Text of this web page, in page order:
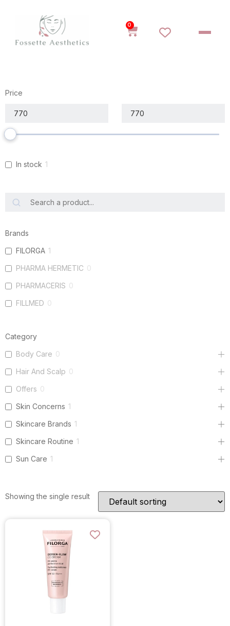
0
Price
In stock 1
Brands
FILORGA 1
PHARMA HERMETIC 0
PHARMACERIS 0
FILLMED 0
Category
Body Care 0
Hair And Scalp 0
Offers 0
Skin Concerns 1
Skincare Brands 1
Skincare Routine 1
Sun Care 1
Showing the single result